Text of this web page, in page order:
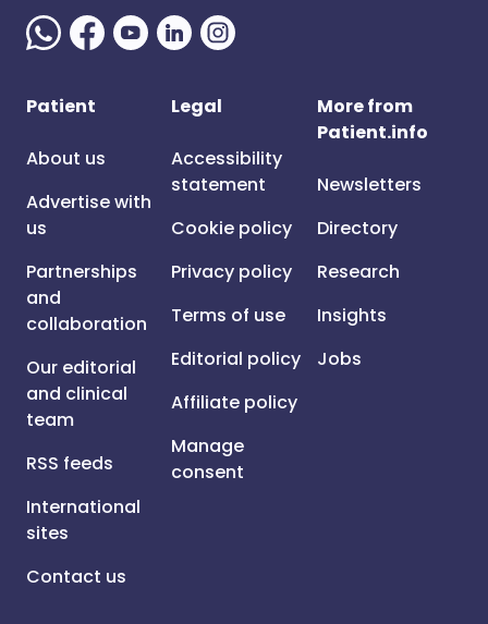
Patient
About us
Advertise with
us
Partnerships
and
collaboration
Our editorial
and clinical
team
RSS feeds
International
sites
Contact us
Legal
Accessibility
statement
Cookie policy
Privacy policy
Terms of use
Editorial policy
Affiliate policy
Manage
consent
More from
Patient.info
Newsletters
Directory
Research
Insights
Jobs